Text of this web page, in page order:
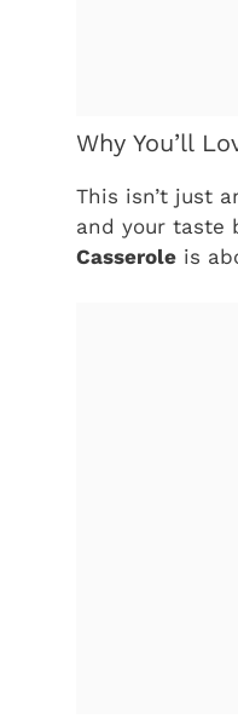
Why You’ll
This isn’t just
and your taste
Casserole is